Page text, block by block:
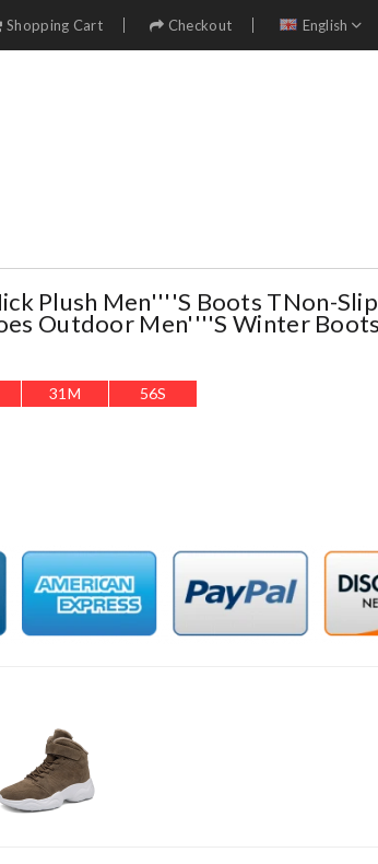
Shopping Cart Checkout English
Plush Men''''s Boots TNon-
Outdoor Men''''s Winter
31 M 55S